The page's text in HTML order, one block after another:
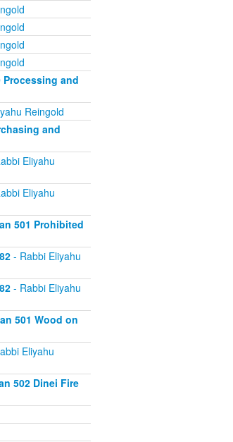
Processing and
Reingold
and
Eliyahu
Eliyahu
501 Prohibited
- Rabbi Eliyahu
- Rabbi Eliyahu
501 Wood on
Eliyahu
502 Dinei Fire